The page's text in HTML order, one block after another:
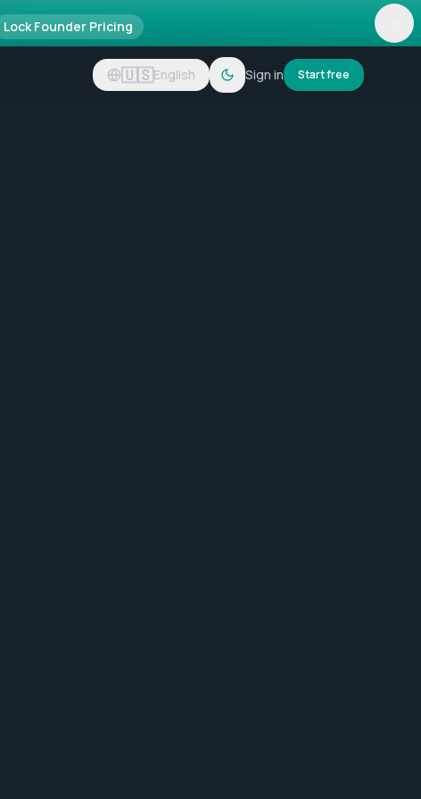
Lock Founder Pricing
🇺🇸English Sign in Start free